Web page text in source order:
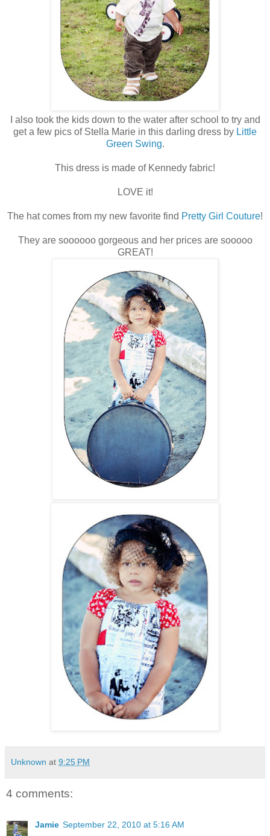
I also took the kids down to the water after school to try and
get a few pics of Stella Marie in this darling dress by Little
Green Swing.
This dress is made of Kennedy fabric!
LOVE it!
The hat comes from my new favorite find Pretty Girl Couture!
They are soooooo gorgeous and her prices are sooooo
GREAT!
Unknown at 9:25 PM
4 comments:
Jamie September 22, 2010 at 5:16 AM